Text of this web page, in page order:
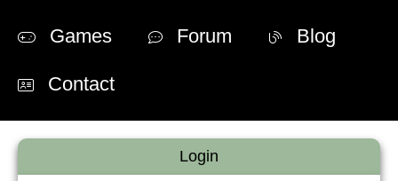
Games Forum Blog
Contact
Login